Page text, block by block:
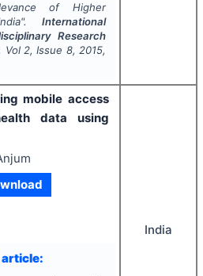
of Higher
International
Research
, Vol 2, Issue 8, 2015,
mobile access
data using
article:
India